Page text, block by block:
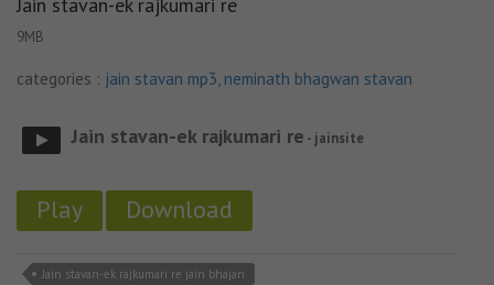
9MB
categories : jain stavan mp3, neminath bhagwan stavan
Jain stavan-ek rajkumari re - jainsite
Play Download
Jain stavan-ek rajkumari re jain bhajan